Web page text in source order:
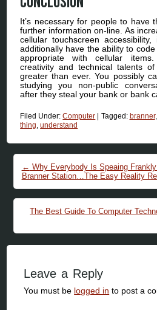
It’s necessary for people to have
further information on-line. As
cellular touchscreen
additionally have the ability to
appropriate with cellular
creativity and technical talents
greater than ever. You possibly
studying you non-public
after they steal your bank or bank
Filed Under:Computer Tagged: branner,
thing,understand
Post navigation
← Why Everybody Is Speaing
Branner Station…The Easy Reality
The Best Guide To Computer
Leave a Reply
You must be logged in to post a